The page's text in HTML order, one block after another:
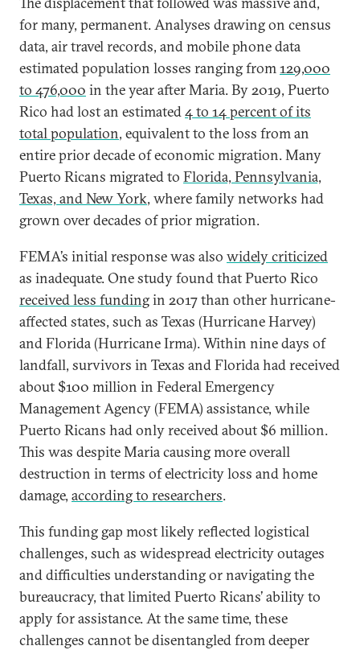
for many, permanent. Analyses drawing on census
data, air travel records, and mobile phone data
estimated population losses ranging from129,000
to 476,000 in the year after Maria. By 2019, Puerto
Rico had lost an estimated4 to 14 percent of its
total population, equivalent to the loss from an
entire prior decade of economic migration. Many
Puerto Ricans migrated to Florida, Pennsylvania,
Texas, and New York, where family networks had
grown over decades of prior migration.
FEMA’s initial response was also widely criticized
as inadequate. One study found that Puerto Rico
received less fundingin 2017 than other hurricane-
affected states, such as Texas (Hurricane Harvey)
and Florida (Hurricane Irma). Within nine days of
landfall, survivors in Texas and Florida had received
about $100 million in Federal Emergency
Management Agency (FEMA) assistance, while
Puerto Ricans had only received about $6 million.
This was despite Maria causing more overall
destruction in terms of electricity loss and home
damage, according to researchers.
This funding gap most likely reflected logistical
challenges, such as widespread electricity outages
and difficulties understanding or navigating the
bureaucracy, that limited Puerto Ricans’ ability to
apply for assistance. At the same time, these
challenges cannot be disentangled from deeper